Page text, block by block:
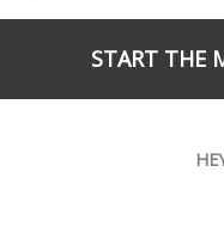
START THE